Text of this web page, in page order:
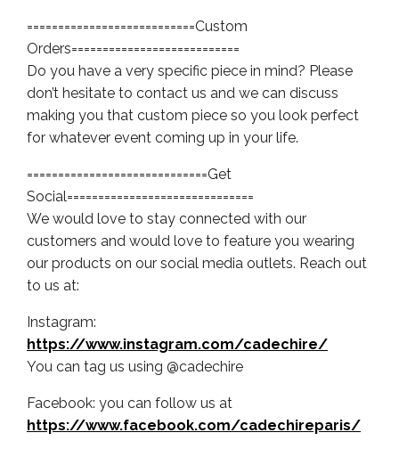
===========================Custom
Orders===========================
Do you have a very specific piece in mind? Please
don’t hesitate to contact us and we can discuss
making you that custom piece so you look perfect
for whatever event coming up in your life.
=============================Get
Social==============================
We would love to stay connected with our
customers and would love to feature you wearing
our products on our social media outlets. Reach out
to us at:
Instagram:
https://www.instagram.com/cadechire/
You can tag us using @cadechire
Facebook: you can follow us at
https://www.facebook.com/cadechireparis/